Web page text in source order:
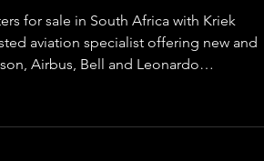
lodges
for sale in South Africa with Kriek
aviation specialist offering new and
Airbus, Bell and Leonardo
for private buyers and commercial
and worldwide.